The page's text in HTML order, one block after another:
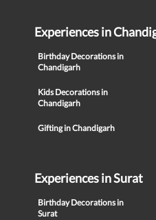
Experiences in
Birthday Decorations in
Chandigarh
Kids Decorations in
Chandigarh
Gifting in Chandigarh
Experiences in Surat
Birthday Decorations in
Surat